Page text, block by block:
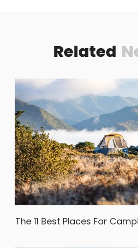
Related
The 11 Best Places For